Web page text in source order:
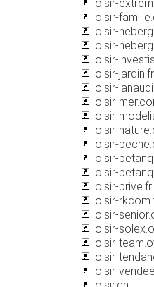
loisir-
loisir-
loisir-
loisir-
loisir-
loisir-jardin.fr
loisir-
loisir-
loisir-
loisir-
loisir-
loisir-
loisir-
loisir-prive.fr
loisir-
loisir-
loisir-
loisir-
loisir-
loisir-